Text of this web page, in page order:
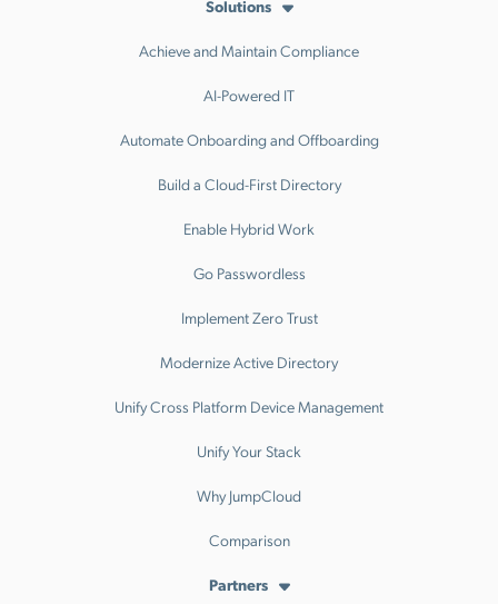
Solutions
Achieve and Maintain Compliance
AI-Powered IT
Automate Onboarding and Offboarding
Build a Cloud-First Directory
Enable Hybrid Work
Go Passwordless
Implement Zero Trust
Modernize Active Directory
Unify Cross Platform Device Management
Unify Your Stack
Why JumpCloud
Comparison
Partners